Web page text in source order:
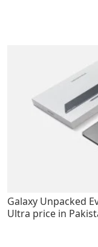
Galaxy Unpacked
Ultra price in